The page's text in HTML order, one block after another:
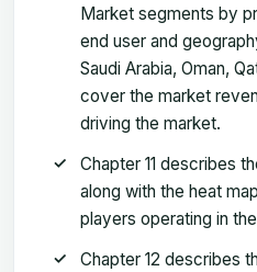
Market segments by
end user and
Saudi Arabia, Oman,
cover the market
driving the market.
Chapter 11 describes
along with the heat
players operating in
Chapter 12 describes